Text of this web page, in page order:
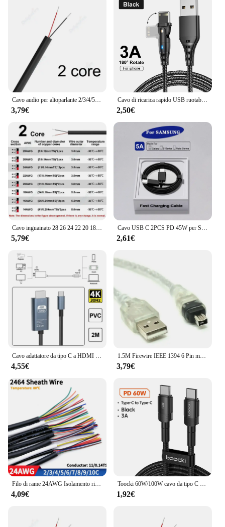
Cavo audio per altoparlante 2/3/4/5/6/7/8 conduttore 12V cavo automobilistico per auto rotondo multi core elettrico flessibile per altoparlanti a luce LED
3,79€
Cavo di ricarica rapido USB ruotabile per Apple iPhone 14 13 12 11 Pro Max X XR XS 7 8 6 Cavo dati per telefono Cavo di ricarica Accessori
2,50€
Cavo inguainato 28 26 24 22 20 18 AWG Rame stagnato 2 3 4 5 6 7 8 10 Core Cavo audio elettronico per luci LED automobilistiche
5,79€
Cavo USB C 2PCS PD 45W per Samsung Galaxy S20 S22 S23 Ultra Note 10 + 5G 20 A53 A54 cavo dati USB di tipo C a ricarica Super veloce
2,61€
Cavo adattatore da tipo C a HDMI compatibile da tipo C a HD 30Hz 4k cavo USB C estendere lo schermo adattatore ad alta definizione per proiettore portatile
4,55€
1.5M Firewire IEEE 1394 6 Pin maschio a USB 2.0 adattatore maschio a 4Pin convertitore cavo dati cavo per fotocamera scheda di acquisizione DV
3,79€
Filo di rame 24AWG Isolamento rivestito in PVC 2 3 4 5 6 7 8 9 10 Core Cavi di controllo del segnale fai da te 2464 canali Linea audio Cavo in rame
4,09€
Toocki 60W/100W cavo da tipo C a USB C PD 3.0 ricarica rapida ricarica rapida da tipo C a tipo C per Laptop Huawei Xiaomi Samsung
1,92€